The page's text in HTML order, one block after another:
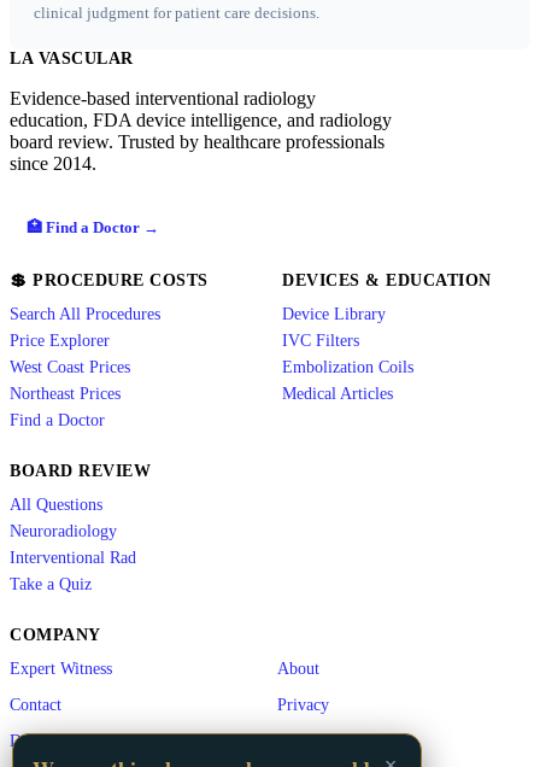
clinical judgment for patient care decisions.
LA VASCULAR
Evidence-based interventional radiology
education, FDA device intelligence, and radiology
board review. Trusted by healthcare professionals
since 2014.
🏥 Find a Doctor →
💲 PROCEDURE COSTS
Search All Procedures
Price Explorer
West Coast Prices
Northeast Prices
Find a Doctor
DEVICES & EDUCATION
Device Library
IVC Filters
Embolization Coils
Medical Articles
BOARD REVIEW
All Questions
Neuroradiology
Interventional Rad
Take a Quiz
COMPANY
Expert Witness
About
Contact
Privacy
Disclaimer